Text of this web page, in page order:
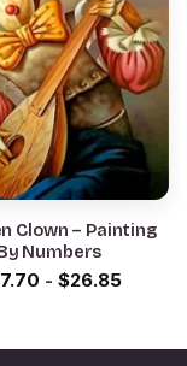
Clown – Painting
Numbers
- $26.85